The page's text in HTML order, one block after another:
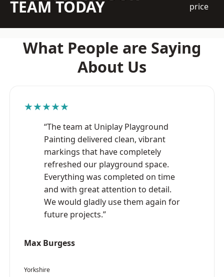
TEAM TODAY
price
What People are Saying
About Us
★★★★★
“The team at Uniplay Playground
Painting delivered clean, vibrant
markings that have completely
refreshed our playground space.
Everything was completed on time
and with great attention to detail.
We would gladly use them again for
future projects.”
Max Burgess
Yorkshire